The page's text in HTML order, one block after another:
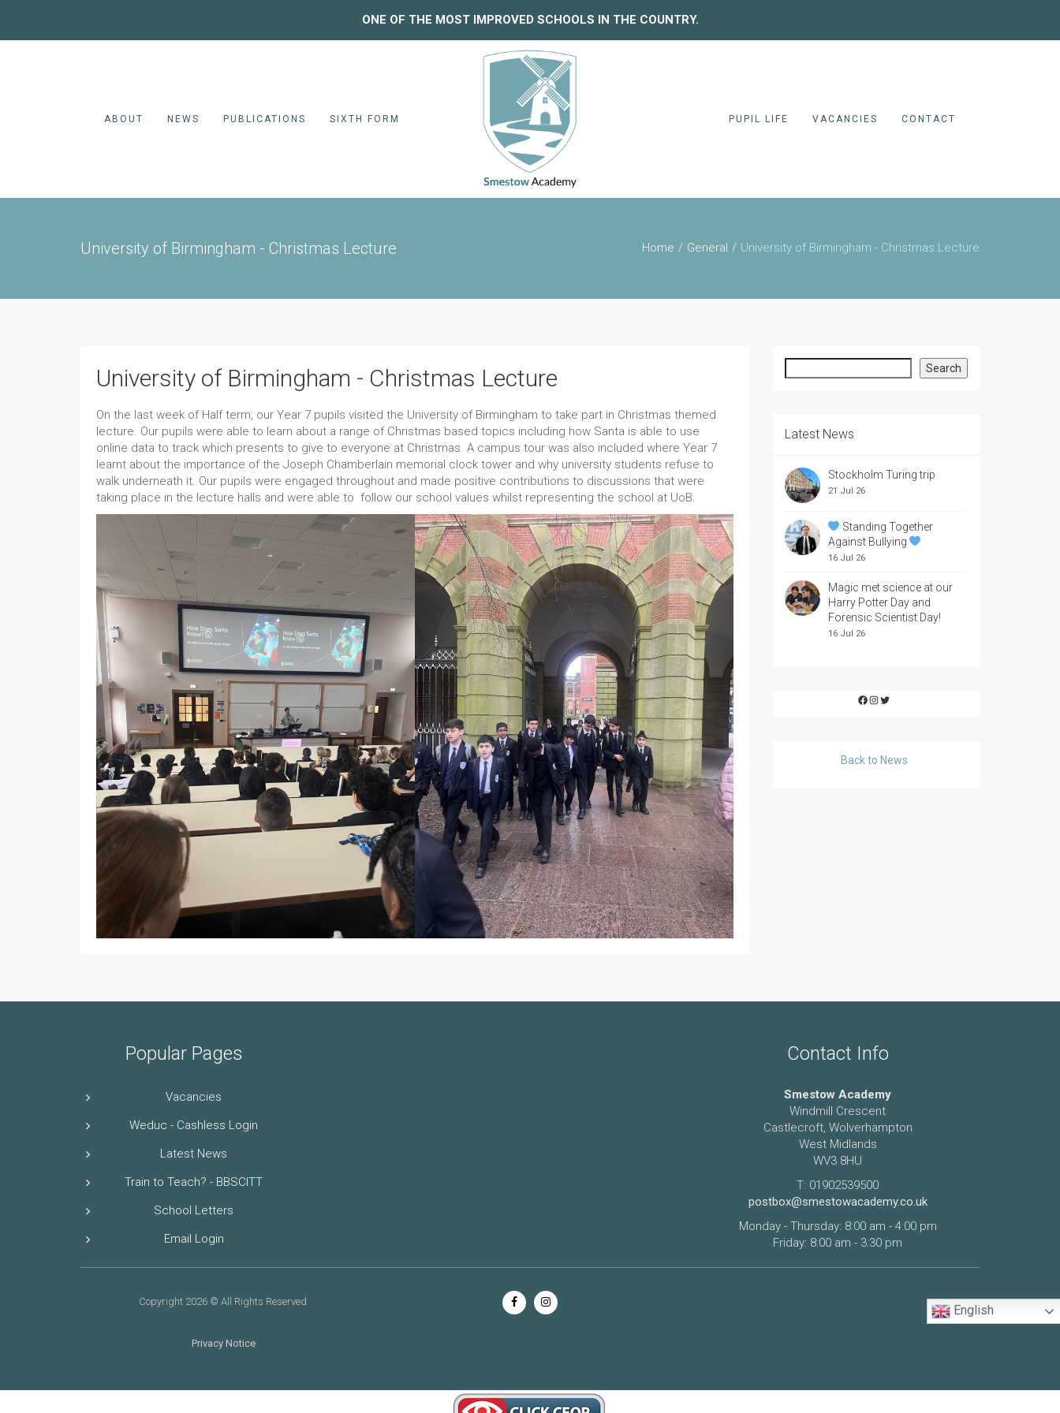
ONE OF THE MOST IMPROVED SCHOOLS IN THE COUNTRY.
ABOUT NEWS PUBLICATIONS SIXTH FORM PUPIL LIFE VACANCIES CONTACT
University of Birmingham - Christmas Lecture Home General University of Birmingham - Christmas Lecture
University of Birmingham - Christmas Lecture
On the last week of Half term, our Year 7 pupils visited the University of Birmingham to take part in Christmas themed
lecture. Our pupils were able to learn about a range of Christmas based topics including how Santa is able to use
online data to track which presents to give to everyone at Christmas. A campus tour was also included where Year 7
learnt about the importance of the Joseph Chamberlain memorial clock tower and why university students refuse to
walk underneath it. Our pupils were engaged throughout and made positive contributions to discussions that were
taking place in the lecture halls and were able to follow our school values whilst representing the school at UoB.
Search
Latest News
Stockholm Turing trip
21 Jul 26
Standing Together
Against Bullying
16 Jul 26
Magic met science at our
Harry Potter Day and
Forensic Scientist Day!
16 Jul 26
Facebook
Instagram
Twitter
Back to News
Popular Pages
Vacancies
Weduc - Cashless Login
Latest News
Train to Teach? - BBSCITT
School Letters
Email Login
Contact Info
Smestow Academy
Windmill Crescent
Castlecroft, Wolverhampton
West Midlands
WV3 8HU
T: 01902539500
postbox@smestowacademy.co.uk
Monday - Thursday: 8:00 am - 4:00 pm
Friday: 8:00 am - 3:30 pm
Copyright 2026 © All Rights Reserved
Privacy Notice
English